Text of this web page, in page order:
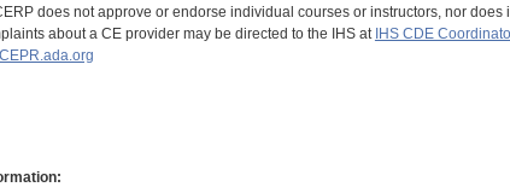
does not approve or endorse individual courses or instructors, nor
about a CE provider may be directed to the IHS at IHS CDE